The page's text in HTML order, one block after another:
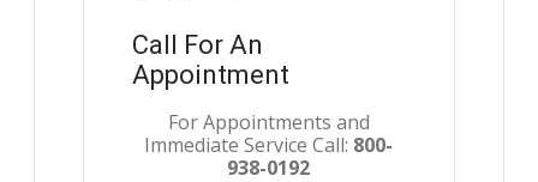
Call For An
Appointment
For Appointments and
Immediate Service Call: 800-
938-0192